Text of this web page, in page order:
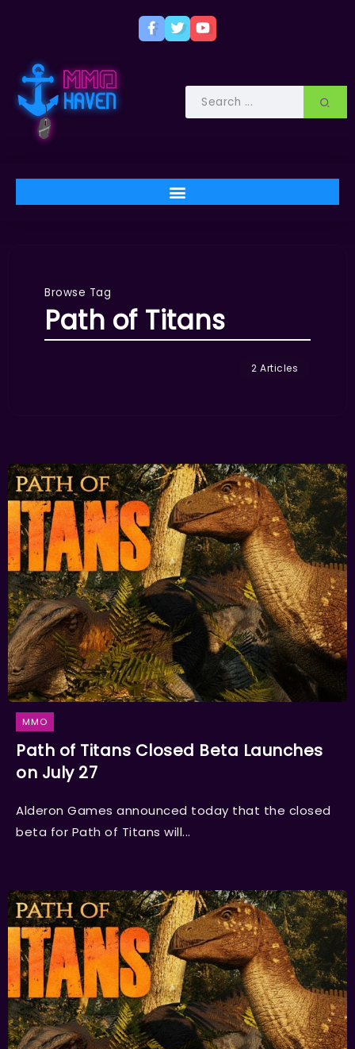
Browse Tag
Path of Titans
2 Articles
MMO
Path of Titans Closed Beta Launches
on July 27
Alderon Games announced today that the closed
beta for Path of Titans will...